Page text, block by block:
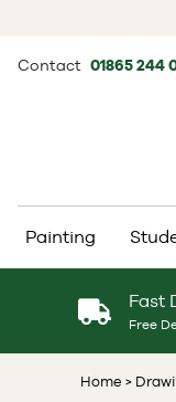
Contact 01865 244
Painting
Fast
Free
Home >